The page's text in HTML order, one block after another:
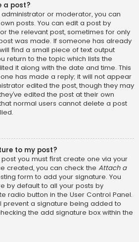
a post?
or moderator, you can
posts. You can edit a post by
the relevant post, sometimes for only
was made. If someone has already
find a small piece of text output
return to the topic which lists the
it along with the date and time. This
has made a reply; it will not appear
edited the post, though they may
edited the post at their own
normal users cannot delete a post
to my post?
you must first create one via your
created, you can check the Attach a
form to add your signature. You
by default to all your posts by
radio button in the User Control Panel.
prevent a signature being added to
the add signature box within the